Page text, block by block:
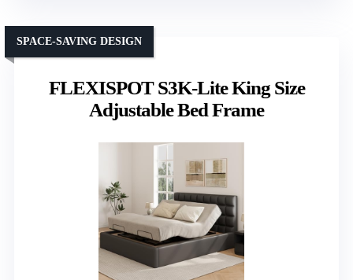
FLEXISPOT S3K-Lite King Size
Adjustable Bed Frame
SPACE-SAVING DESIGN